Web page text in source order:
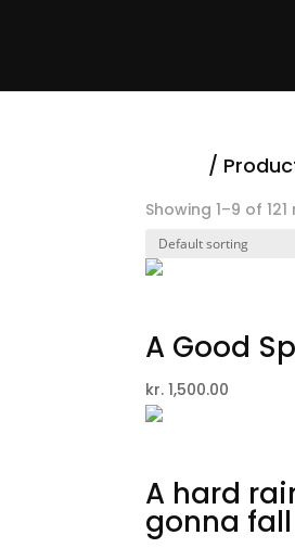
/
Showing 1–9 of
A Good
kr. 1,500.00
A hard
gonna fall